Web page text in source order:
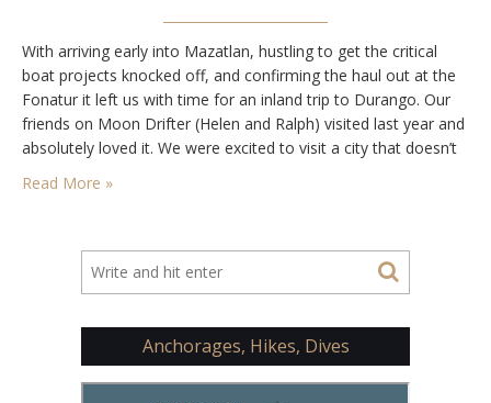
With arriving early into Mazatlan, hustling to get the critical
boat projects knocked off, and confirming the haul out at the
Fonatur it left us with time for an inland trip to Durango. Our
friends on Moon Drifter (Helen and Ralph) visited last year and
absolutely loved it. We were excited to visit a city that doesn’t
get so many…
Read More »
Anchorages, Hikes, Dives